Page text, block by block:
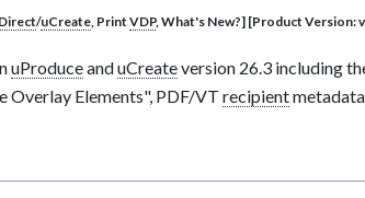
/uCreate, Print VDP, What's New?] [Product Version:
uProduceanduCreateversion 26.3 including
Overlay Elements", PDF/VT recipient